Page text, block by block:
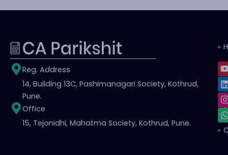
Reg. Address
14, Building 13C, Pashimanagari Society, Kothrud,
Pune.
Office
15, Tejonidhi, Mahatma Society, Kothrud, Pune.
t
L
i
i
I
t
r
t